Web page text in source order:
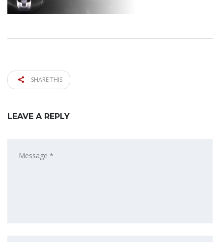
SHARE THIS
LEAVE A REPLY